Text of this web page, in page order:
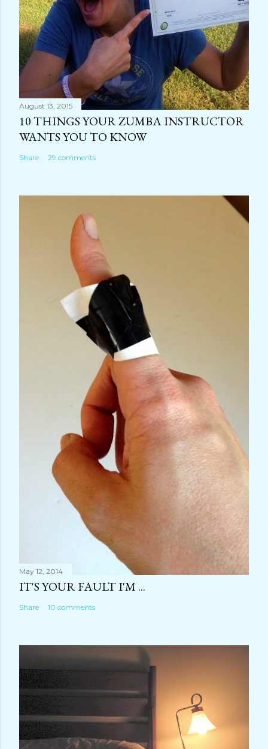
August 13, 2015
10 THINGS YOUR ZUMBA INSTRUCTOR
WANTS YOU TO KNOW
Share 29 comments
May 12, 2014
IT'S YOUR FAULT I'M ...
Share 10 comments